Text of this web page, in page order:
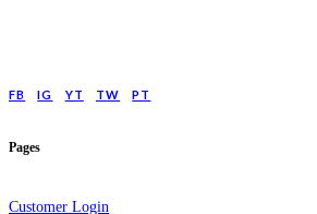
FB IG YT TW PT
Pages
Customer Login